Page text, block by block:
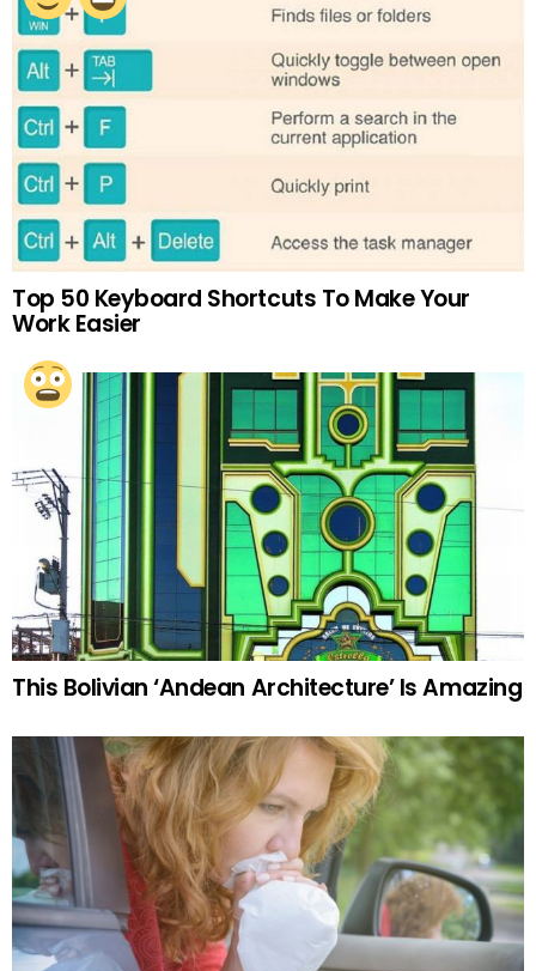
Top 50 Keyboard Shortcuts To Make Your
Work Easier
This Bolivian ‘Andean Architecture’ Is Amazing